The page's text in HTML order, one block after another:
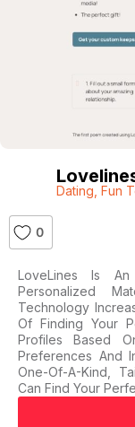
Dating Fun
0
LoveLines Is
Personalized
Technology
Of Finding Your
Profiles Based
Preferences And
One-Of-A-Kind,
Can Find Your